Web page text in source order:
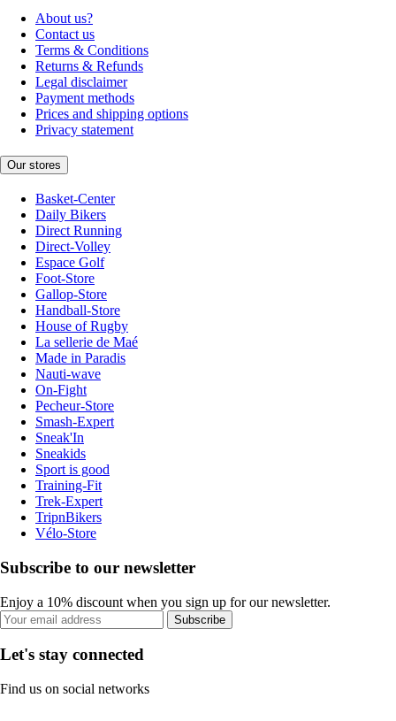
About us?
Contact us
Terms & Conditions
Returns & Refunds
Legal disclaimer
Payment methods
Prices and shipping options
Privacy statement
Our stores
Basket-Center
Daily Bikers
Direct Running
Direct-Volley
Espace Golf
Foot-Store
Gallop-Store
Handball-Store
House of Rugby
La sellerie de Maé
Made in Paradis
Nauti-wave
On-Fight
Pecheur-Store
Smash-Expert
Sneak'In
Sneakids
Sport is good
Training-Fit
Trek-Expert
TripnBikers
Vélo-Store
Subscribe to our newsletter
Enjoy a 10% discount when you sign up for our newsletter.
Subscribe
Let's stay connected
Find us on social networks